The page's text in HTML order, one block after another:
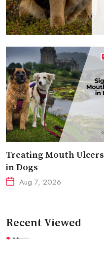
Treating Mouth Ulcers
in Dogs
Aug 7, 2026
Recent Viewed